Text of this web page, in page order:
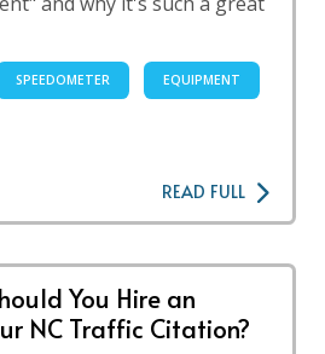
SPEEDOMETER EQUIPMENT
READ FULL
You Hire an
NC Traffic Citation?